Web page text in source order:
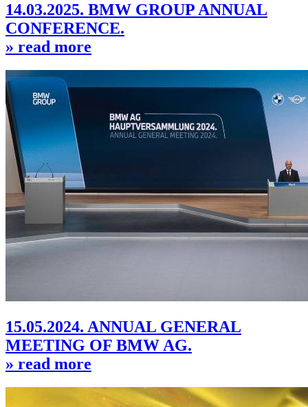
14.03.2025. BMW GROUP ANNUAL
CONFERENCE.
» read more
15.05.2024. ANNUAL GENERAL
MEETING OF BMW AG.
» read more